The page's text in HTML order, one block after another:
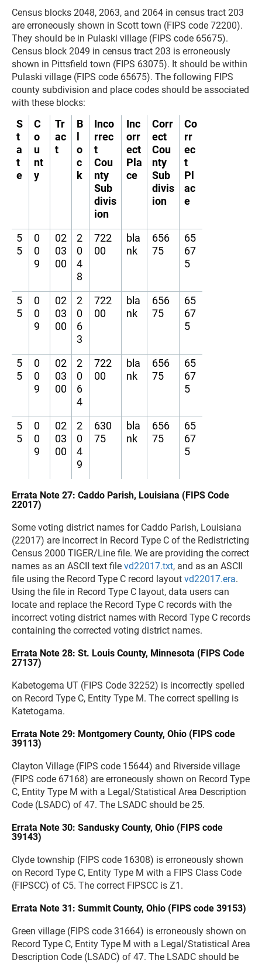
Census blocks 2048, 2063, and 2064 in census tract 203
are erroneously shown in Scott town (FIPS code 72200).
They should be in Pulaski village (FIPS code 65675).
Census block 2049 in census tract 203 is erroneously
shown in Pittsfield town (FIPS 63075). It should be within
Pulaski village (FIPS code 65675). The following FIPS
county subdivision and place codes should be associated
with these blocks:
S
t
a
t
e
C
o
u
nt
y
Tr
ac
t
B
o
c
k
Inco
rrec
t
Cou
nty
Sub
divis
ion
Inc
orr
ect
Pla
ce
Corr
ect
Cou
nty
Sub
divis
ion
Co
rr
ec
t
Pl
ac
e
5
5
0
0
9
02
03
00
2
0
4
8
722
00
bla
nk
656
75
65
67
5
5
5
0
0
9
02
03
00
2
0
6
3
722
00
bla
nk
656
75
65
67
5
5
5
0
0
9
02
03
00
2
0
6
4
722
00
bla
nk
656
75
65
67
5
5
5
0
0
9
02
03
00
2
0
4
9
630
75
bla
nk
656
75
65
67
5
Errata Note 27: Caddo Parish, Louisiana (FIPS Code
22017)
Some voting district names for Caddo Parish, Louisiana
(22017) are incorrect in Record Type C of the Redistricting
Census 2000 TIGER/Line file. We are providing the correct
names as an ASCII text file vd22017.txt, and as an ASCII
file using the Record Type C record layout vd22017.era.
Using the file in Record Type C layout, data users can
locate and replace the Record Type C records with the
incorrect voting district names with Record Type C records
containing the corrected voting district names.
Errata Note 28: St. Louis County, Minnesota (FIPS Code
27137)
Kabetogema UT (FIPS Code 32252) is incorrectly spelled
on Record Type C, Entity Type M. The correct spelling is
Katetogama.
Errata Note 29: Montgomery County, Ohio (FIPS code
39113)
Clayton Village (FIPS code 15644) and Riverside village
(FIPS code 67168) are erroneously shown on Record Type
C, Entity Type M with a Legal/Statistical Area Description
Code (LSADC) of 47. The LSADC should be 25.
Errata Note 30: Sandusky County, Ohio (FIPS code
39143)
Clyde township (FIPS code 16308) is erroneously shown
on Record Type C, Entity Type M with a FIPS Class Code
(FIPSCC) of C5. The correct FIPSCC is Z1.
Errata Note 31: Summit County, Ohio (FIPS code 39153)
Green village (FIPS code 31664) is erroneously shown on
Record Type C, Entity Type M with a Legal/Statistical Area
Description Code (LSADC) of 47. The LSADC should be